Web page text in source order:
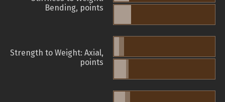
Bending, points
Strength to Weight: Axial,
points